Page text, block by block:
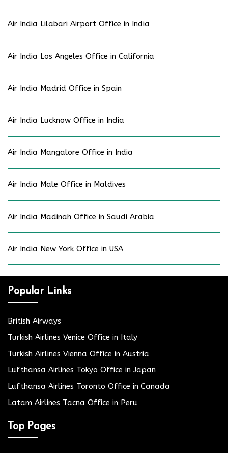
Air India Lilabari Airport Office in India
Air India Los Angeles Office in California
Air India Madrid Office in Spain
Air India Lucknow Office in India
Air India Mangalore Office in India
Air India Male Office in Maldives
Air India Madinah Office in Saudi Arabia
Air India New York Office in USA
Popular Links
British Airways
Turkish Airlines Venice Office in Italy
Turkish Airlines Vienna Office in Austria
Lufthansa Airlines Tokyo Office in Japan
Lufthansa Airlines Toronto Office in Canada
Latam Airlines Tacna Office in Peru
Top Pages